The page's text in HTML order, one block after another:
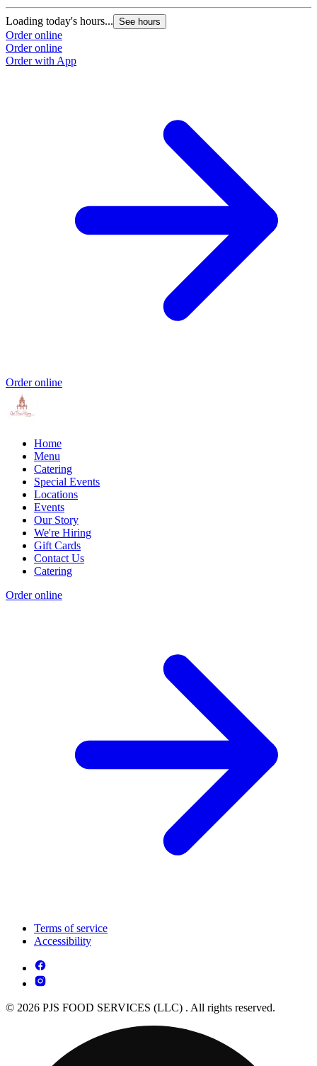
Loading today's hours... See hours
Order online
Order online
Order with App
Order online
Home
Menu
Catering
Special Events
Locations
Events
Our Story
We're Hiring
Gift Cards
Contact Us
Catering
Order online
Terms of service
Accessibility
© 2026 PJS FOOD SERVICES (LLC) . All rights reserved.